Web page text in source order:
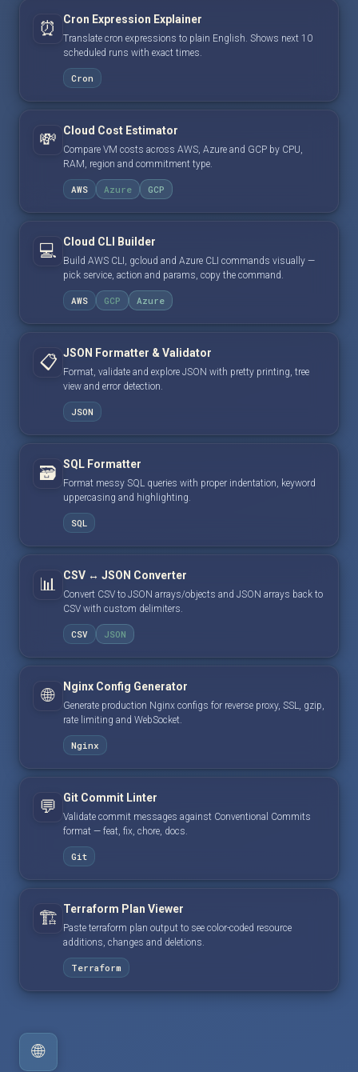
⏰ Cron Expression Explainer
Translate cron expressions to plain English. Shows next 10
scheduled runs with exact times.
Cron
💸 Cloud Cost Estimator
Compare VM costs across AWS, Azure and GCP by CPU,
RAM, region and commitment type.
AWS Azure GCP
💻 Cloud CLI Builder
Build AWS CLI, gcloud and Azure CLI commands visually —
pick service, action and params, copy the command.
AWS GCP Azure
📋 JSON Formatter & Validator
Format, validate and explore JSON with pretty printing, tree
view and error detection.
JSON
🗃️ SQL Formatter
Format messy SQL queries with proper indentation, keyword
uppercasing and highlighting.
SQL
📊 CSV ↔ JSON Converter
Convert CSV to JSON arrays/objects and JSON arrays back to
CSV with custom delimiters.
CSV JSON
🌐 Nginx Config Generator
Generate production Nginx configs for reverse proxy, SSL, gzip,
rate limiting and WebSocket.
Nginx
💬 Git Commit Linter
Validate commit messages against Conventional Commits
format — feat, fix, chore, docs.
Git
🏗️ Terraform Plan Viewer
Paste terraform plan output to see color-coded resource
additions, changes and deletions.
Terraform
🌐